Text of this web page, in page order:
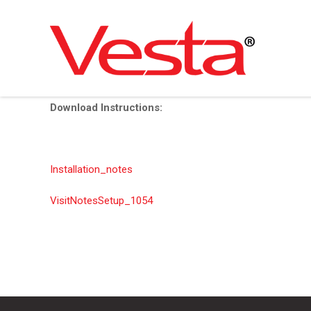
Download Instructions:
Installation_notes
VisitNotesSetup_1054